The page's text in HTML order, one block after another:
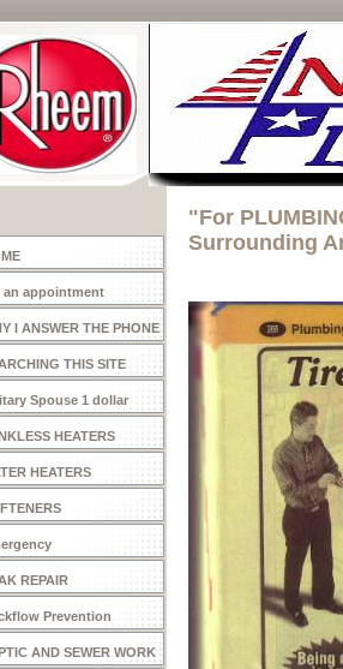
an appointment
I ANSWER THE PHONE
THIS SITE
Spouse 1 dollar
HEATERS
HEATERS
REPAIR
Prevention
AND SEWER WORK
"For
Surrounding